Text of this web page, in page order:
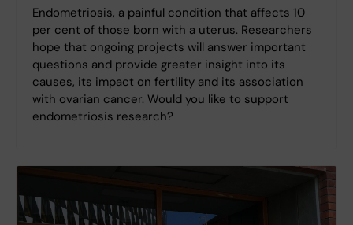
Endometriosis, a painful condition that affects 10
per cent of those born with a uterus. Researchers
hope that ongoing projects will answer important
questions and provide greater insight into its
causes, its impact on fertility and its association
with ovarian cancer. Would you like to support
endometriosis research?